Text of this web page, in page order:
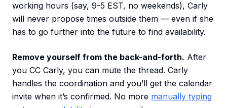
working hours (say, 9-5 EST, no weekends), Carly
will never propose times outside them — even if she
has to go further into the future to find availability.
Remove yourself from the back-and-forth. After
you CC Carly, you can mute the thread. Carly
handles the coordination and you’ll get the calendar
invite when it’s confirmed. No more manually typing